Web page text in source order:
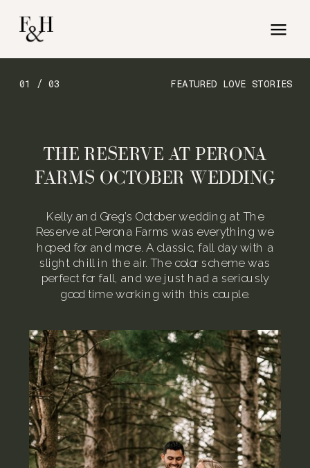
FEATURED LOVE STORIES
01 / 03
Kelly and Greg’s October wedding at The
Reserve at Perona Farms was everything we
hoped for and more. A classic, fall day with a
slight chill in the air. The color scheme was
perfect for fall, and we just had a seriously
good time working with this couple.
THE RESERVE AT PERONA
FARMS OCTOBER WEDDING